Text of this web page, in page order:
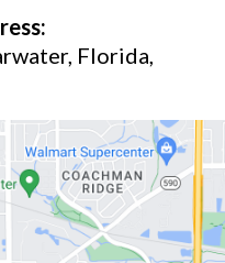
Florida,